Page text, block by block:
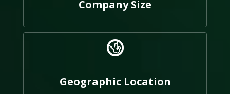
Company Size
Geographic Location